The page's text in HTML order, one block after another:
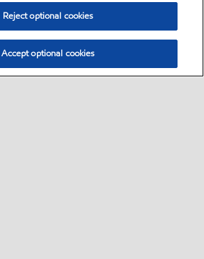
Reject optional cookies
Accept optional cookies